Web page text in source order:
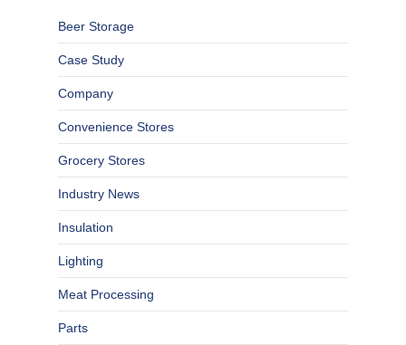
Beer Storage
Case Study
Company
Convenience Stores
Grocery Stores
Industry News
Insulation
Lighting
Meat Processing
Parts